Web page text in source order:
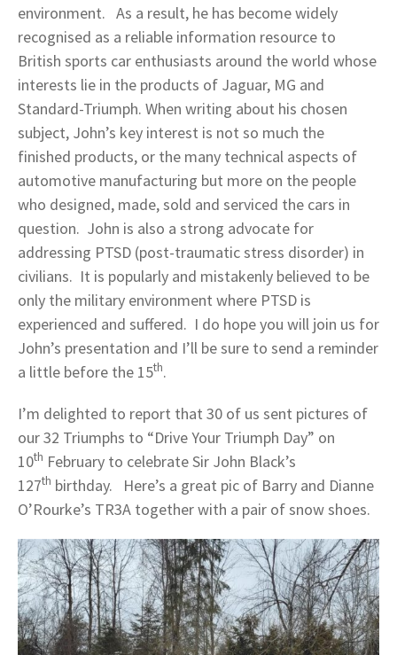
environment. As a result, he has become widely
recognised as a reliable information resource to
British sports car enthusiasts around the world whose
interests lie in the products of Jaguar, MG and
Standard-Triumph. When writing about his chosen
subject, John’s key interest is not so much the
finished products, or the many technical aspects of
automotive manufacturing but more on the people
who designed, made, sold and serviced the cars in
question. John is also a strong advocate for
addressing PTSD (post-traumatic stress disorder) in
civilians. It is popularly and mistakenly believed to be
only the military environment where PTSD is
experienced and suffered. I do hope you will join us for
John’s presentation and I’ll be sure to send a reminder
a little before the 15th.
I’m delighted to report that 30 of us sent pictures of
our 32 Triumphs to “Drive Your Triumph Day” on
10th February to celebrate Sir John Black’s
127th birthday. Here’s a great pic of Barry and Dianne
O’Rourke’s TR3A together with a pair of snow shoes.